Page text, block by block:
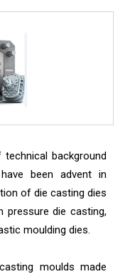
background
been advent in
of die casting dies
pressure die casting,
moulding dies.
moulds made